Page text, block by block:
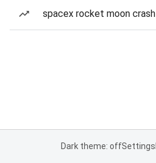
spacex rocket moon crash
Dark theme: offSettings